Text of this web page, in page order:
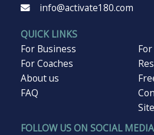
info@activate180.com
QUICK LINKS
For Business
For Coaches
About us
FAQ
FOLLOW US ON SOCIAL MEDIA